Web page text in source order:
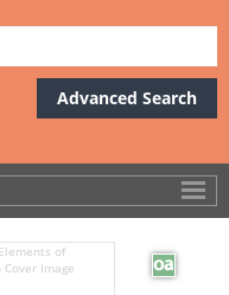
Advanced Search